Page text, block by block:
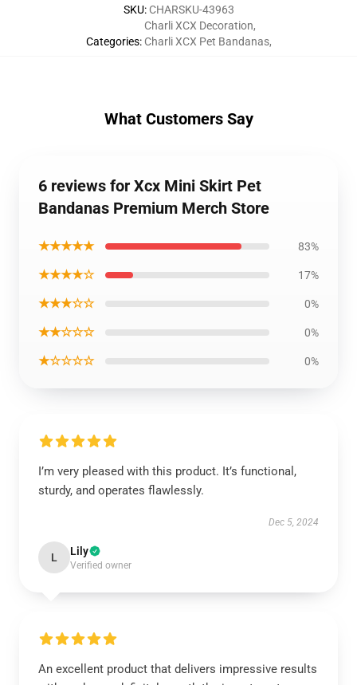
SKU: CHARSKU-43963
Categories:
Charli XCX Decoration,
Charli XCX Pet Bandanas,
What Customers Say
6 reviews for Xcx Mini Skirt Pet
Bandanas Premium Merch Store
★★★★★ 83%
★★★★☆ 17%
★★★☆☆ 0%
★★☆☆☆ 0%
★☆☆☆☆ 0%
I’m very pleased with this product. It’s functional,
sturdy, and operates flawlessly.
Dec 5, 2024
L Lily
Verified owner
An excellent product that delivers impressive results